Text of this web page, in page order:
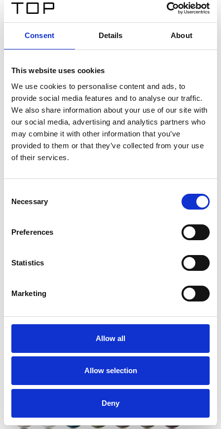
Consent Details About
This website uses cookies
We use cookies to personalise content and ads, to
provide social media features and to analyse our traffic.
We also share information about your use of our site with
our social media, advertising and analytics partners who
may combine it with other information that you’ve
provided to them or that they’ve collected from your use
of their services.
Selection
Necessary
Preferences
Statistics
Marketing
Allow all
Allow selection
Deny